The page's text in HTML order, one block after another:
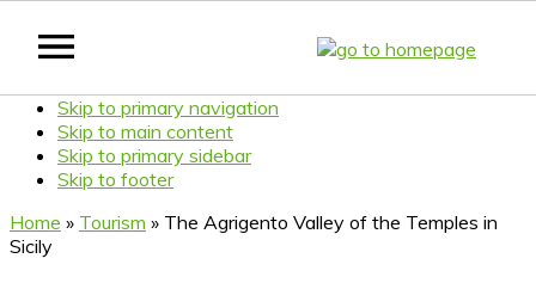
Skip to primary navigation
Skip to main content
Skip to primary sidebar
Skip to footer
Home » Tourism » The Agrigento Valley of the Temples in
Sicily